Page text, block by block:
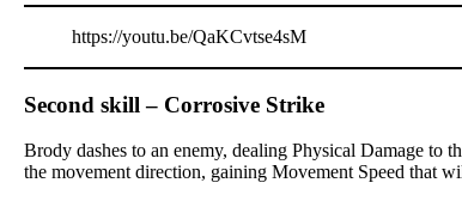
https://youtu.be/QaKCvtse4sM
Second skill – Corrosive Strike
Brody dashes to an enemy, dealing Physical Damage to
the movement direction, gaining Movement Speed that